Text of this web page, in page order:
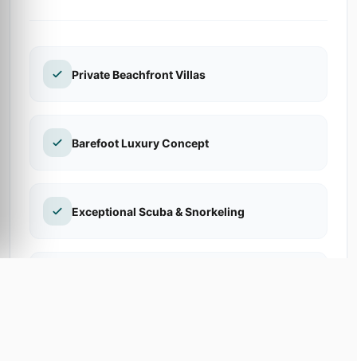
Private Beachfront Villas
Barefoot Luxury Concept
Exceptional Scuba & Snorkeling